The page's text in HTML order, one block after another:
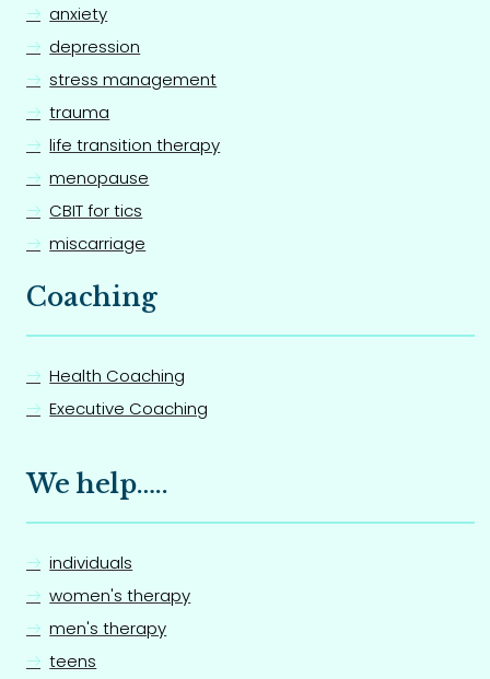
anxiety
depression
stress management
trauma
life transition therapy
menopause
CBIT for tics
miscarriage
Coaching
Health Coaching
Executive Coaching
We help…..
individuals
women's therapy
men's therapy
teens